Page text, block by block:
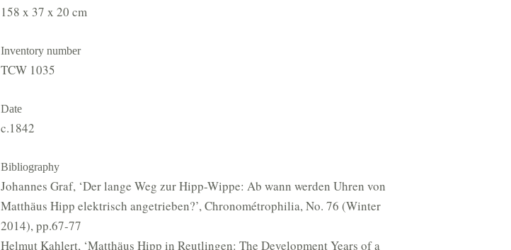
158 x 37 x 20 cm
Inventory number
TCW 1035
Date
c.1842
Bibliography
Johannes Graf, ‘Der lange Weg zur Hipp-Wippe: Ab wann werden Uhren von
Matthӓus Hipp elektrisch angetrieben?’, Chronométrophilia, No. 76 (Winter
2014), pp.67-77
Helmut Kahlert, ‘Matthӓus Hipp in Reutlingen: The Development Years of a